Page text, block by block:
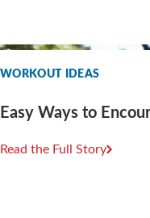
WORKOUT IDEAS
Easy Ways to
Read the Full Story